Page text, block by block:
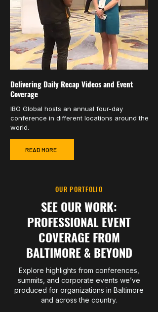
Delivering Daily Recap Videos and Event
Coverage
IBO Global hosts an annual four-day
conference in different locations around the
world.
READ MORE
OUR PORTFOLIO
SEE OUR WORK:
PROFESSIONAL EVENT
COVERAGE FROM
BALTIMORE & BEYOND
Explore highlights from conferences,
summits, and corporate events we’ve
produced for organizations in Baltimore
and across the country.